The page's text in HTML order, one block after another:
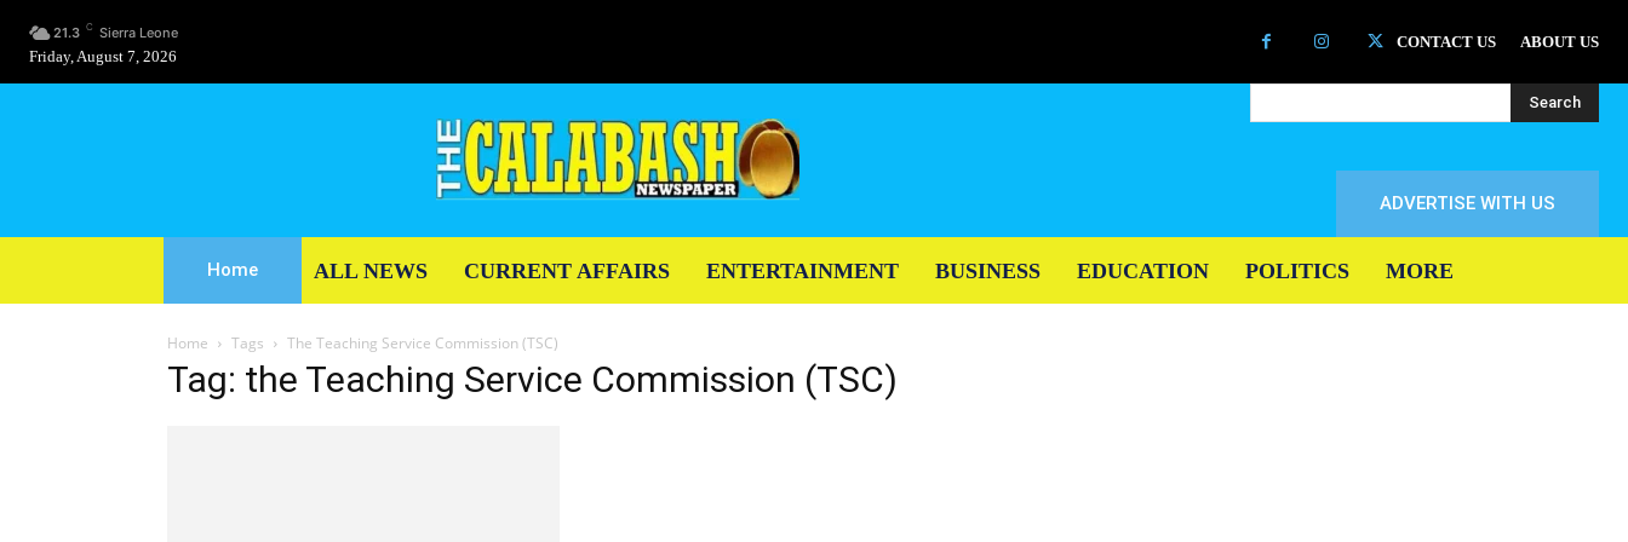
21.3 C Sierra Leone
Friday, August 7, 2026
CONTACT US ABOUT US
Search
ADVERTISE WITH US
Home ALL NEWS CURRENT AFFAIRS ENTERTAINMENT BUSINESS EDUCATION POLITICS MORE
Home Tags The Teaching Service Commission (TSC)
Tag: the Teaching Service Commission (TSC)